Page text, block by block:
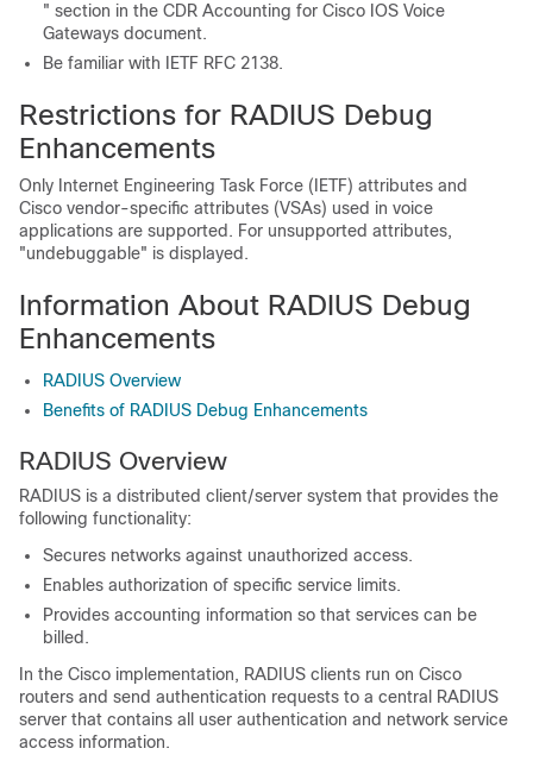
" section in the CDR Accounting for Cisco IOS Voice
Gateways document.
Be familiar with IETF RFC 2138.
Restrictions for RADIUS Debug
Enhancements
Only Internet Engineering Task Force (IETF) attributes and
Cisco vendor-specific attributes (VSAs) used in voice
applications are supported. For unsupported attributes,
"undebuggable" is displayed.
Information About RADIUS Debug
Enhancements
RADIUS Overview
Benefits of RADIUS Debug Enhancements
RADIUS Overview
RADIUS is a distributed client/server system that provides the
following functionality:
Secures networks against unauthorized access.
Enables authorization of specific service limits.
Provides accounting information so that services can be
billed.
In the Cisco implementation, RADIUS clients run on Cisco
routers and send authentication requests to a central RADIUS
server that contains all user authentication and network service
access information.